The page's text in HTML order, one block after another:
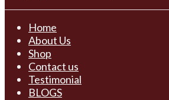
Home
About Us
Shop
Contact us
Testimonial
BLOGS